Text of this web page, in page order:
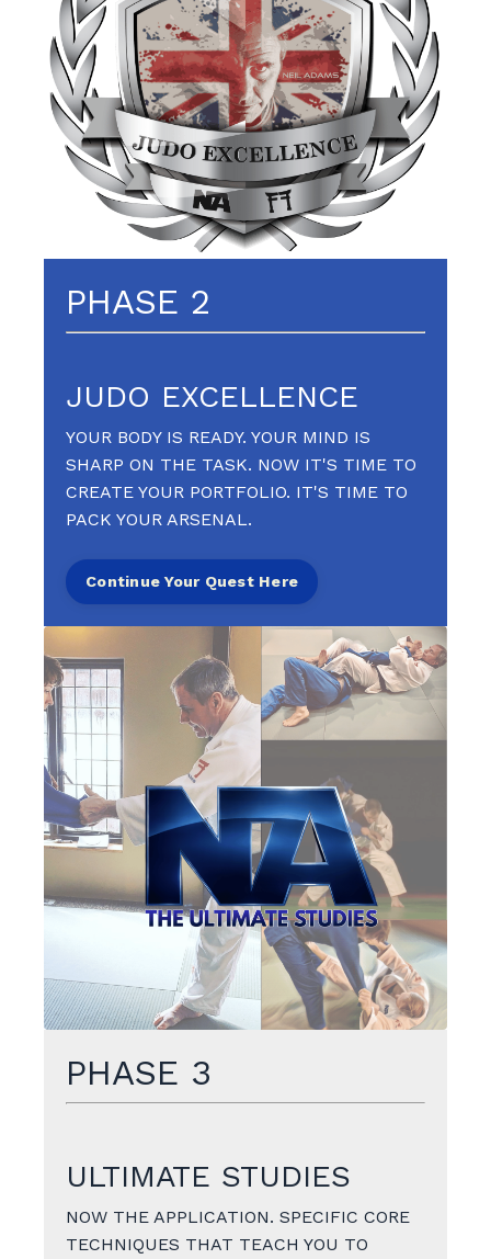
PHASE 2
JUDO EXCELLENCE
YOUR BODY IS READY. YOUR MIND IS
SHARP ON THE TASK. NOW IT'S TIME TO
CREATE YOUR PORTFOLIO. IT'S TIME TO
PACK YOUR ARSENAL.
Continue Your Quest Here
PHASE 3
ULTIMATE STUDIES
NOW THE APPLICATION. SPECIFIC CORE
TECHNIQUES THAT TEACH YOU TO